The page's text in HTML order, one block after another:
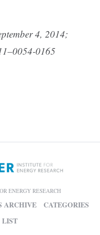
4, 2014;
0165
ENERGY RESEARCH
ARCHIVE
CATEGORIES
LIST